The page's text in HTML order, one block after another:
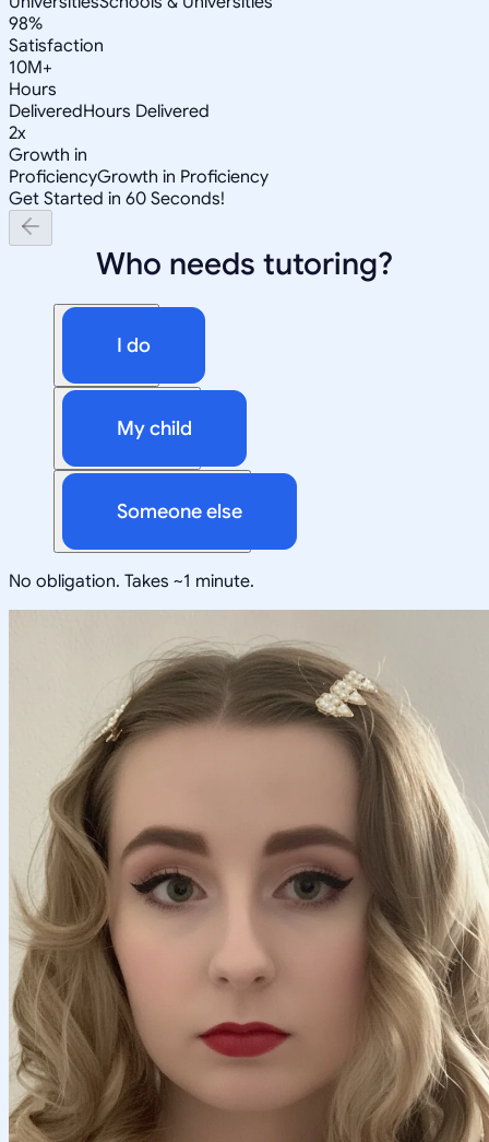
98%
Satisfaction
10M+
Hours
DeliveredHours Delivered
2x
Growth in
ProficiencyGrowth in Proficiency
Get Started in 60 Seconds!
Who needs tutoring?
I do
My child
Someone else
No obligation. Takes ~1 minute.